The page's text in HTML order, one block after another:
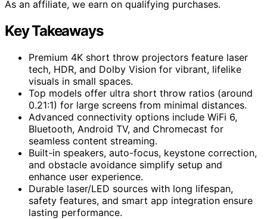
As an affiliate, we earn on qualifying purchases.
Key Takeaways
Premium 4K short throw projectors feature laser
tech, HDR, and Dolby Vision for vibrant, lifelike
visuals in small spaces.
Top models offer ultra short throw ratios (around
0.21:1) for large screens from minimal distances.
Advanced connectivity options include WiFi 6,
Bluetooth, Android TV, and Chromecast for
seamless content streaming.
Built-in speakers, auto-focus, keystone correction,
and obstacle avoidance simplify setup and
enhance user experience.
Durable laser/LED sources with long lifespan,
safety features, and smart app integration ensure
lasting performance.